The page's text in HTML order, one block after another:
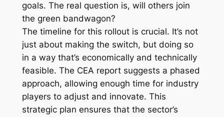
goals. The real question is, will others join
the green bandwagon?
The timeline for this rollout is crucial. It’s not
just about making the switch, but doing so
in a way that’s economically and technically
feasible. The CEA report suggests a phased
approach, allowing enough time for industry
players to adjust and innovate. This
strategic plan ensures that the sector’s